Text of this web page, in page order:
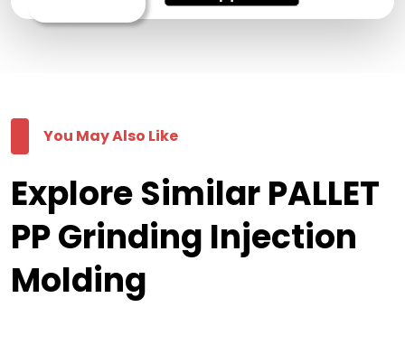
You May Also Like
Explore Similar PALLET
PP Grinding Injection
Molding